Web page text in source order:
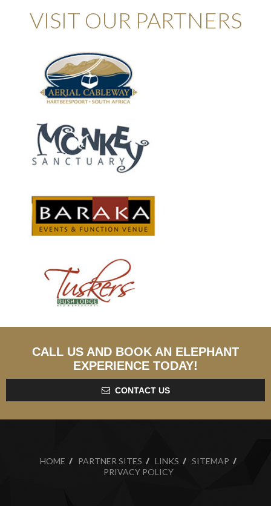
VISIT OUR PARTNERS
CALL US AND BOOK AN ELEPHANT
EXPERIENCE TODAY!
CONTACT US
HOME PARTNER SITES LINKS
SITEMAP
PRIVACY POLICY